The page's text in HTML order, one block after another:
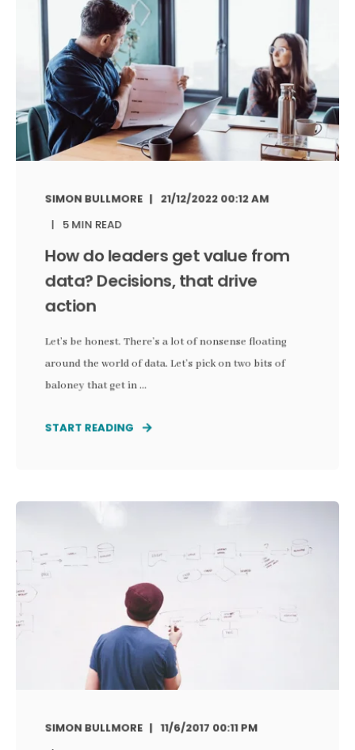
SIMON BULLMORE
21/12/2022 00:12 AM
5 MIN READ
How do leaders get value from
data? Decisions, that drive
action
Let’s be honest. There’s a lot of nonsense floating
around the world of data. Let’s pick on two bits of
baloney that get in ...
START READING
SIMON BULLMORE
11/6/2017 00:11 PM